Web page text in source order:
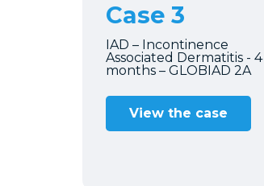
Case 3
IAD – Incontinence
Associated Dermatitis - 4
months – GLOBIAD 2A
View the case